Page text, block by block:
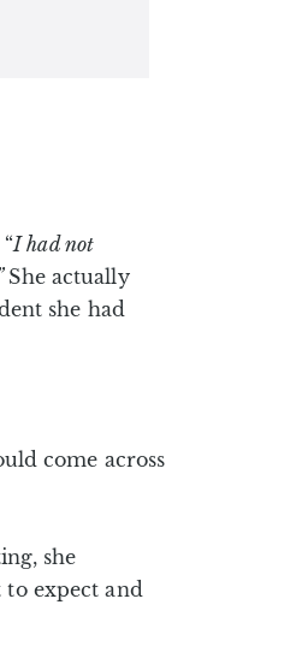
I had not
She actually
she had
come across
she
expect and